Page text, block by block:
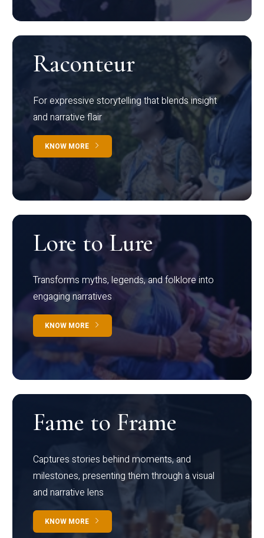
Raconteur
For expressive storytelling that blends insight
and narrative flair
KNOW MORE
Lore to Lure
Transforms myths, legends, and folklore into
engaging narratives
KNOW MORE
Fame to Frame
Captures stories behind moments, and
milestones, presenting them through a visual
and narrative lens
KNOW MORE